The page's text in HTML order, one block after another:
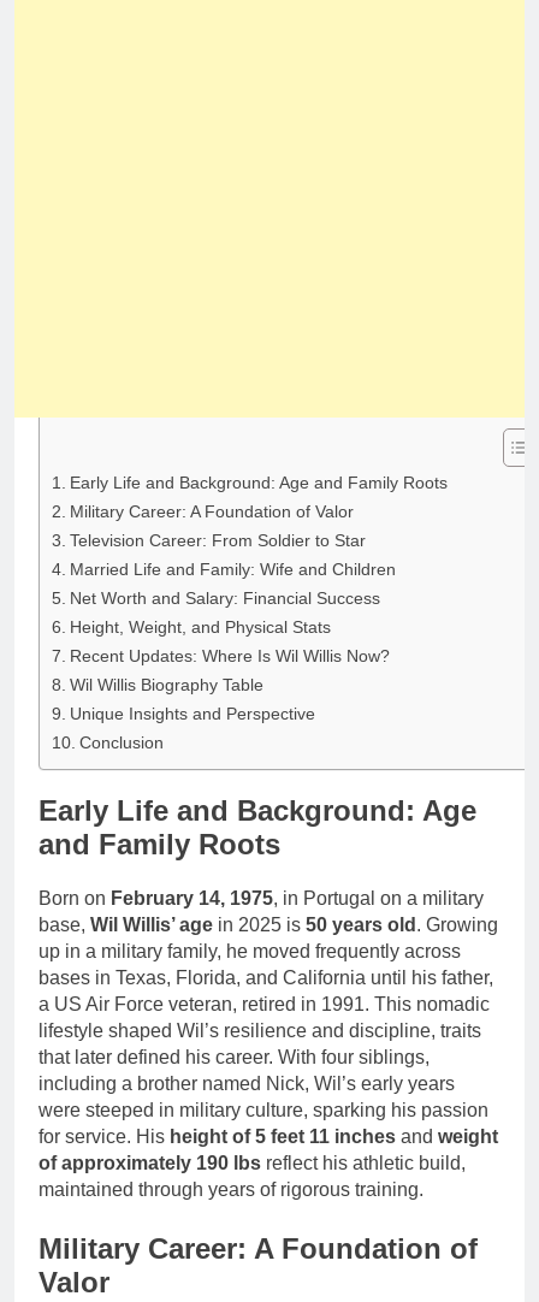
Early Life and Background: Age and Family Roots
Military Career: A Foundation of Valor
Television Career: From Soldier to Star
Married Life and Family: Wife and Children
Net Worth and Salary: Financial Success
Height, Weight, and Physical Stats
Recent Updates: Where Is Wil Willis Now?
Wil Willis Biography Table
Unique Insights and Perspective
Conclusion
Early Life and Background: Age
and Family Roots
Born on February 14, 1975, in Portugal on a military
base, Wil Willis’ age in 2025 is 50 years old . Growing
up in a military family, he moved frequently across
bases in Texas, Florida, and California until his father,
a US Air Force veteran, retired in 1991. This nomadic
lifestyle shaped Wil’s resilience and discipline, traits
that later defined his career. With four siblings,
including a brother named Nick, Wil’s early years
were steeped in military culture, sparking his passion
for service. His height of 5 feet 11 inches and weight
of approximately 190 lbs reflect his athletic build,
maintained through years of rigorous training.
Military Career: A Foundation of
Valor